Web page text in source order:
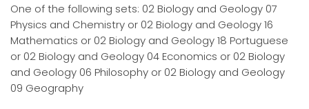
One of the following sets: 02 Biology and Geology 07
Physics and Chemistry or 02 Biology and Geology 16
Mathematics or 02 Biology and Geology 18 Portuguese
or 02 Biology and Geology 04 Economics or 02 Biology
and Geology 06 Philosophy or 02 Biology and Geology
09 Geography